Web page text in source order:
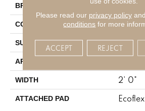
BRAND
CONSTRUCTION Tufted
SURFACE TYPE
APPLICATION
WIDTH 2' 0"
ATTACHED PAD
Please read our privacy policy
conditions for more
ACCEPT REJECT